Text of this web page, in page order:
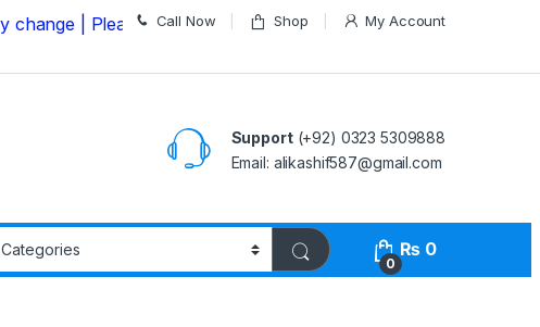
| Please Call us on 03235309888 Before Placing your Order
Call Now Shop My Account
Support(+92) 0323 5309888
Email: alikashif587@gmail.com
0
₨ 0